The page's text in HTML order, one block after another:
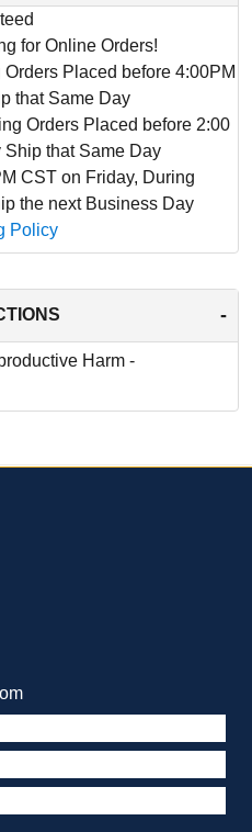
for Online Orders!
Placed before 4:00PM
that Same Day
Orders Placed before 2:00
Ship that Same Day
CST on Friday, During
the next Business Day
Policy
-
Harm -